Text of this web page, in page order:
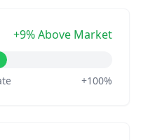
+9% Above Market
+100%